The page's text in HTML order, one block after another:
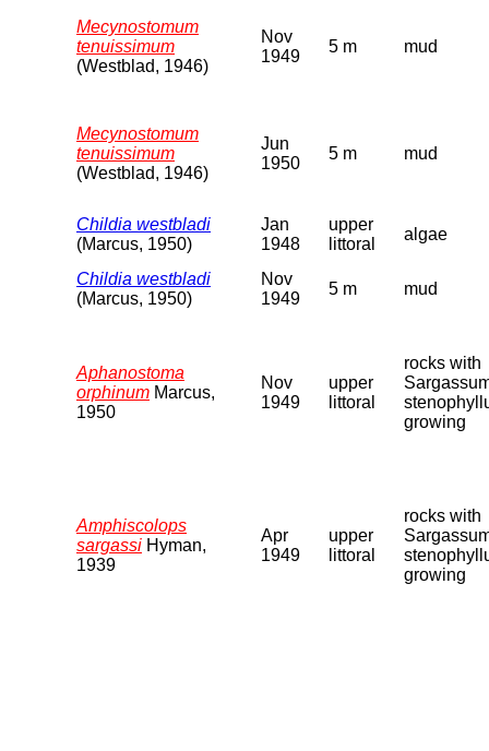
Mecynostomum
tenuissimum
(Westblad, 1946)
Nov
1949
5 m mud
Mecynostomum
tenuissimum
(Westblad, 1946)
Jun
1950
5 m mud
Childia westbladi
(Marcus, 1950)
Jan
1948
upper
littoral
algae
Childia westbladi
(Marcus, 1950)
Nov
1949
5 m mud
Aphanostoma
orphinum Marcus,
1950
Nov
1949
upper
littoral
rocks with
growing
Amphiscolops
sargassi Hyman,
1939
Apr
1949
upper
littoral
rocks with
growing